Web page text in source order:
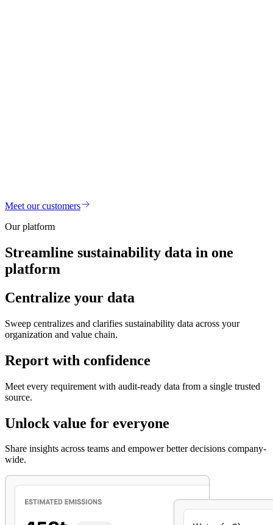
Meet our customers
Our platform
Streamline sustainability data in one
platform
Centralize your data
Sweep centralizes and clarifies sustainability data across your
organization and value chain.
Report with confidence
Meet every requirement with audit-ready data from a single trusted
source.
Unlock value for everyone
Share insights across teams and empower better decisions company-
wide.